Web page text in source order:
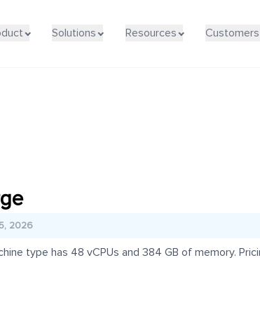
Solutions Resources Customers
2026
type has 48 vCPUs and 384 GB of memory.